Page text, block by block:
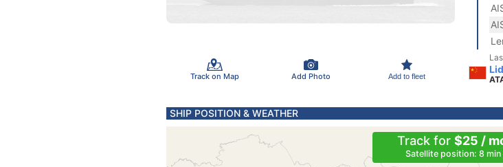
Track on Map Add Photo Add to fleet
SHIP POSITION & WEATHER
Track for $25 /
Satellite position: 8 min